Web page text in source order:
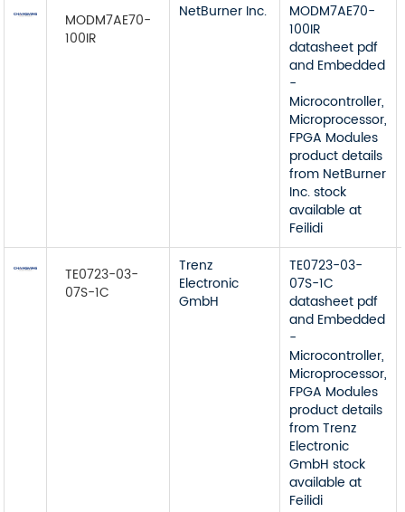
MODM7AE70-
100IR
NetBurner Inc.
MODM7AE70-
100IR
datasheet pdf
and Embedded
-
Microcontroller,
Microprocessor,
FPGA Modules
product details
from NetBurner
Inc. stock
available at
Feilidi
TE0723-03-
07S-1C
Trenz
Electronic
GmbH
TE0723-03-
07S-1C
datasheet pdf
and Embedded
-
Microcontroller,
Microprocessor,
FPGA Modules
product details
from Trenz
Electronic
GmbH stock
available at
Feilidi